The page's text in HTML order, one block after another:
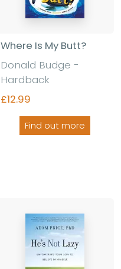
Where Is My Butt?
Donald Budge -
Hardback
£12.99
Find out more